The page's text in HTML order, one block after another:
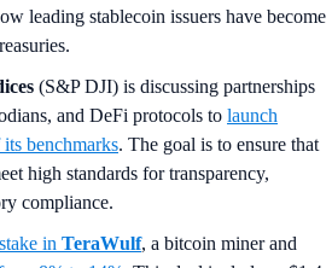
leading stablecoin issuers have become
(S&P DJI) is discussing partnerships
and DeFi protocols to launch
benchmarks. The goal is to ensure that
high standards for transparency,
compliance.
in TeraWulf, a bitcoin miner and